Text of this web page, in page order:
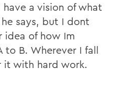
a vision of what
says, but I dont
idea of how Im
B. Wherever I fall
it with hard work.